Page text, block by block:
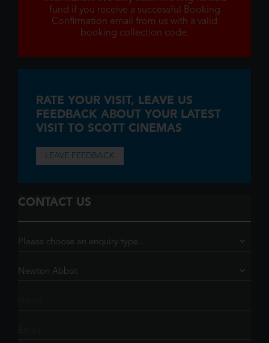
fund if you receive a successful Booking
Confirmation email from us with a valid
booking collection code.
RATE YOUR VISIT, LEAVE US
FEEDBACK ABOUT YOUR LATEST
VISIT TO SCOTT CINEMAS
LEAVE FEEDBACK
CONTACT US